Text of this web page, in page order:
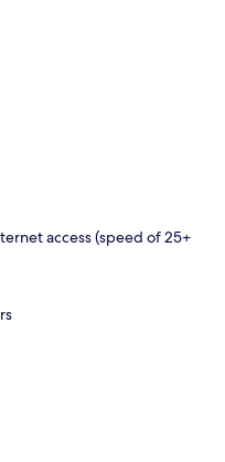
access (speed of 25+